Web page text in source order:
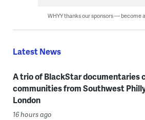
WHYY thanks our sponsors — become
Latest News
A trio of BlackStar documentaries
communities from Southwest
London
16 hours ago